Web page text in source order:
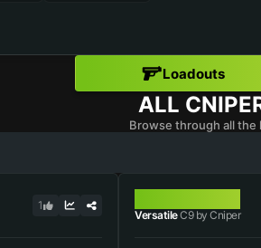
Loadouts
ALL
Browse through all the
1
VersatileC9 by Cniper